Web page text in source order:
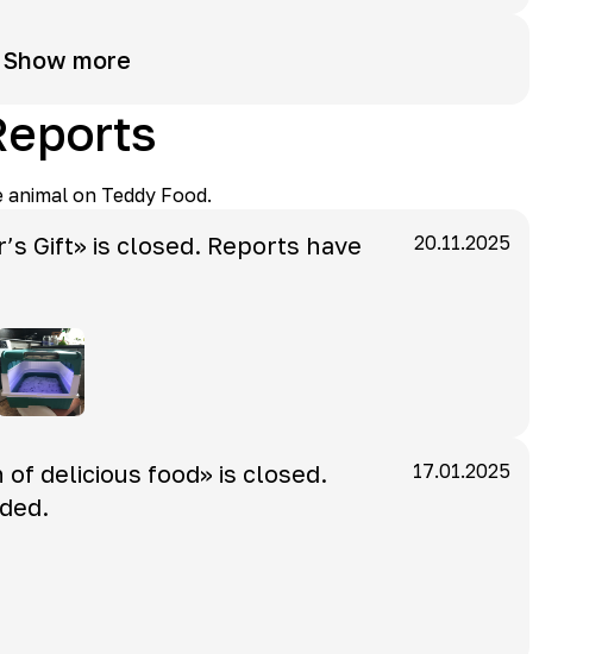
Show more
on Teddy Food.
Gift» is closed. Reports have
20.11.2025
delicious food» is closed.
17.01.2025